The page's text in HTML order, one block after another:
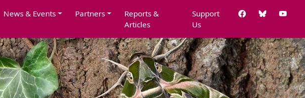
News & Events Partners
Reports &
Articles
Support
Us